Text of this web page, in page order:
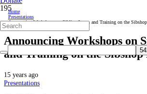
Home
Presentations
Announcing Workshops on Sibling Issues and Training on the
Announcing Workshops on
and Training on the
15 years ago
Presentations